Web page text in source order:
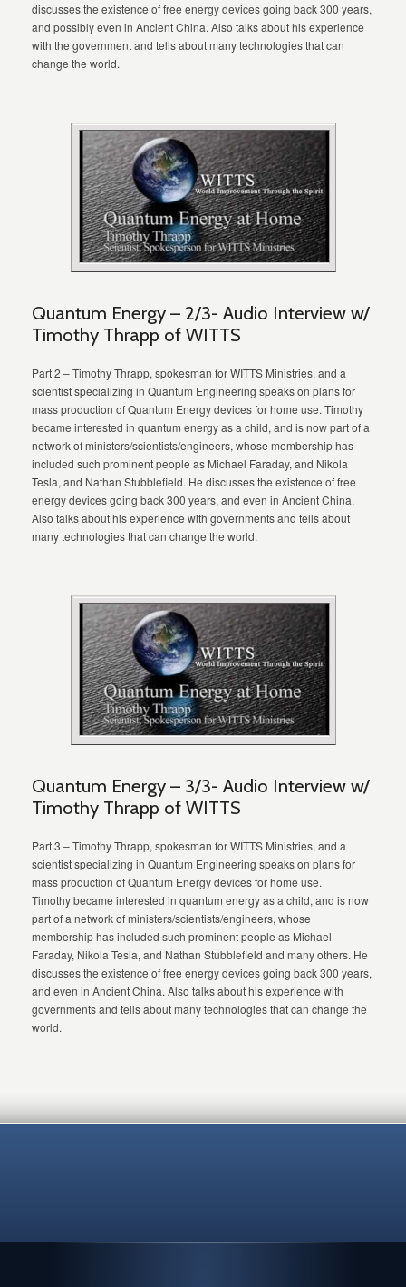
discusses the existence of free energy devices going back 300 years,
and possibly even in Ancient China. Also talks about his experience
with the government and tells about many technologies that can
change the world.
Quantum Energy – 2/3- Audio Interview w/
Timothy Thrapp of WITTS
Part 2 – Timothy Thrapp, spokesman for WITTS Ministries, and a
scientist specializing in Quantum Engineering speaks on plans for
mass production of Quantum Energy devices for home use. Timothy
became interested in quantum energy as a child, and is now part of a
network of ministers/scientists/engineers, whose membership has
included such prominent people as Michael Faraday, and Nikola
Tesla, and Nathan Stubblefield. He discusses the existence of free
energy devices going back 300 years, and even in Ancient China.
Also talks about his experience with governments and tells about
many technologies that can change the world.
Quantum Energy – 3/3- Audio Interview w/
Timothy Thrapp of WITTS
Part 3 – Timothy Thrapp, spokesman for WITTS Ministries, and a
scientist specializing in Quantum Engineering speaks on plans for
mass production of Quantum Energy devices for home use.
Timothy became interested in quantum energy as a child, and is now
part of a network of ministers/scientists/engineers, whose
membership has included such prominent people as Michael
Faraday, Nikola Tesla, and Nathan Stubblefield and many others. He
discusses the existence of free energy devices going back 300 years,
and even in Ancient China. Also talks about his experience with
governments and tells about many technologies that can change the
world.